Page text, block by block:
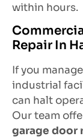
within hours.
Repair In
If you
industrial
can halt
Our team
garage door